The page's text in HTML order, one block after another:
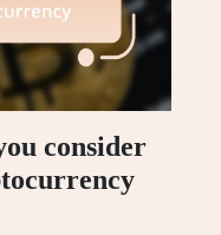
consider